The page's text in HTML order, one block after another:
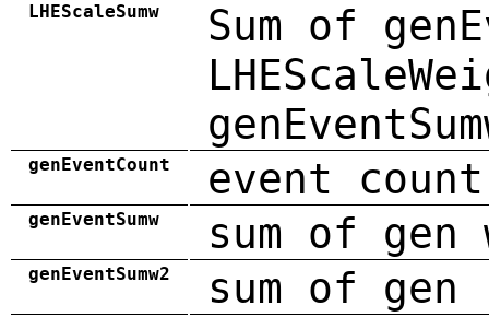
LHEScaleSumw
Sum of
genEventCount event count
genEventSumw sum of gen
genEventSumw2 sum of